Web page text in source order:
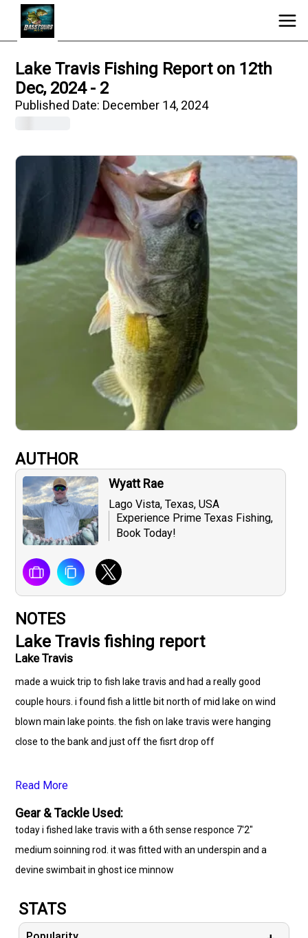
Lake Travis Fishing Report on 12th
Dec, 2024 - 2
Published Date: December 14, 2024
AUTHOR
Wyatt Rae
Lago Vista, Texas, USA
Experience Prime Texas Fishing,
Book Today!
NOTES
Lake Travis fishing report
Lake Travis
made a wuick trip to fish lake travis and had a really good
couple hours. i found fish a little bit north of mid lake on wind
blown main lake points. the fish on lake travis were hanging
close to the bank and just off the fisrt drop off
Read More
Gear & Tackle Used:
today i fished lake travis with a 6th sense responce 7'2"
medium soinning rod. it was fitted with an underspin and a
devine swimbait in ghost ice minnow
STATS